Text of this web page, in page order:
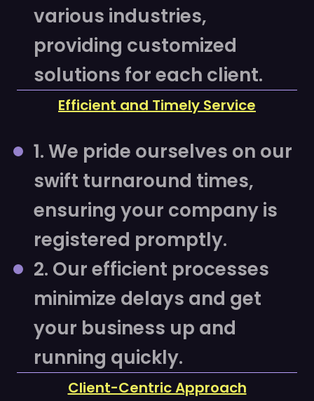
various industries,
providing customized
solutions for each client.
Efficient and Timely Service
1. We pride ourselves on our
swift turnaround times,
ensuring your company is
registered promptly.
2. Our efficient processes
minimize delays and get
your business up and
running quickly.
Client-Centric Approach